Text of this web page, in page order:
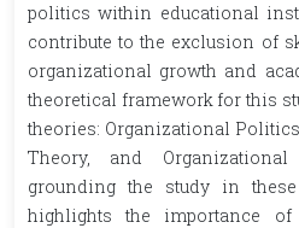
politics within educational
contribute to the exclusion of
organizational growth and
theoretical framework for this
theories: Organizational
Theory, and
grounding the study in
highlights the importance of